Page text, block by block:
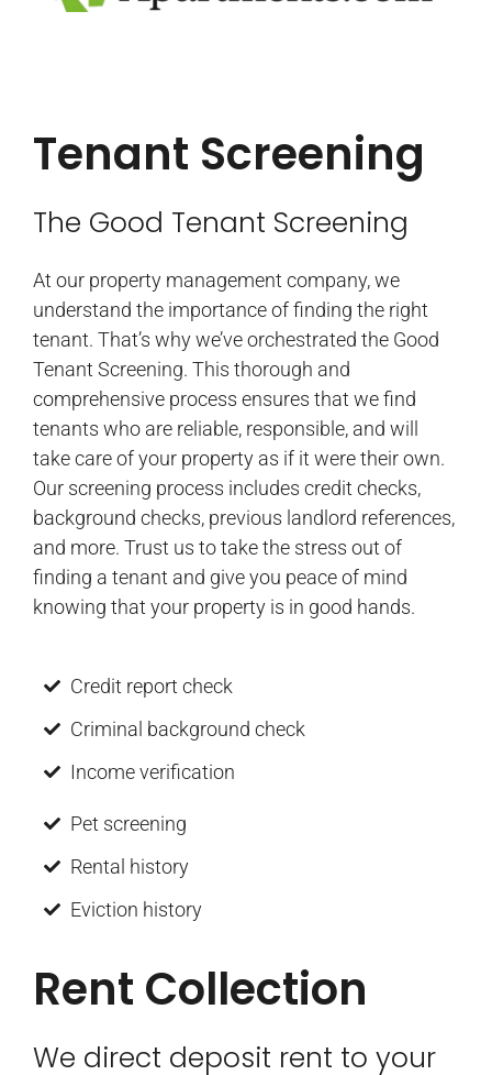
Tenant Screening
The Good Tenant Screening
At our property management company, we
understand the importance of finding the right
tenant. That’s why we’ve orchestrated the Good
Tenant Screening. This thorough and
comprehensive process ensures that we find
tenants who are reliable, responsible, and will
take care of your property as if it were their own.
Our screening process includes credit checks,
background checks, previous landlord references,
and more. Trust us to take the stress out of
finding a tenant and give you peace of mind
knowing that your property is in good hands.
Credit report check
Criminal background check
Income verification
Pet screening
Rental history
Eviction history
Rent Collection
We direct deposit rent to your